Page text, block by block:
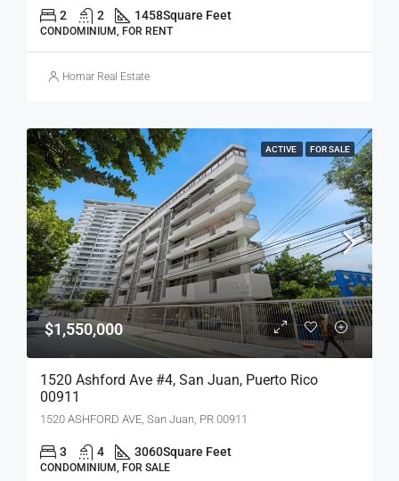
2 2 1458Square Feet
CONDOMINIUM, FOR RENT
Homar Real Estate
ACTIVE FOR SALE
$1,550,000
1520 Ashford Ave #4, San Juan, Puerto Rico
00911
1520 ASHFORD AVE, San Juan, PR 00911
3 4 3060Square Feet
CONDOMINIUM, FOR SALE